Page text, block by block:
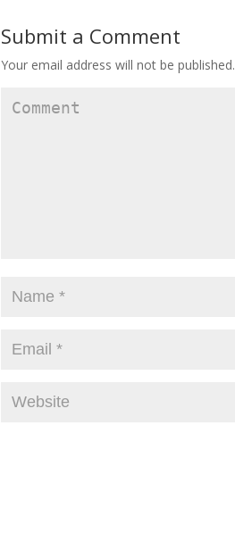
Submit a Comment
Your email address will not be published.